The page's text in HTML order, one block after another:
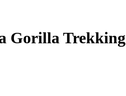
Gorilla